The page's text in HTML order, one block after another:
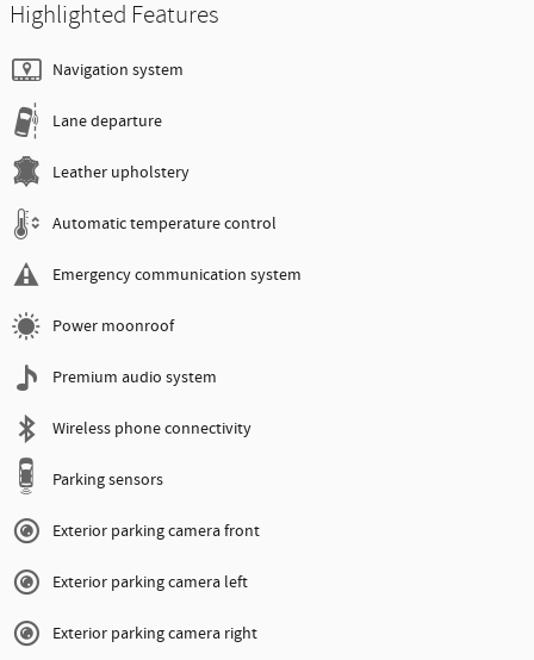
Highlighted Features
Navigation system
Lane departure
Leather upholstery
Automatic temperature control
Emergency communication system
Power moonroof
Premium audio system
Wireless phone connectivity
Parking sensors
Exterior parking camera front
Exterior parking camera left
Exterior parking camera right